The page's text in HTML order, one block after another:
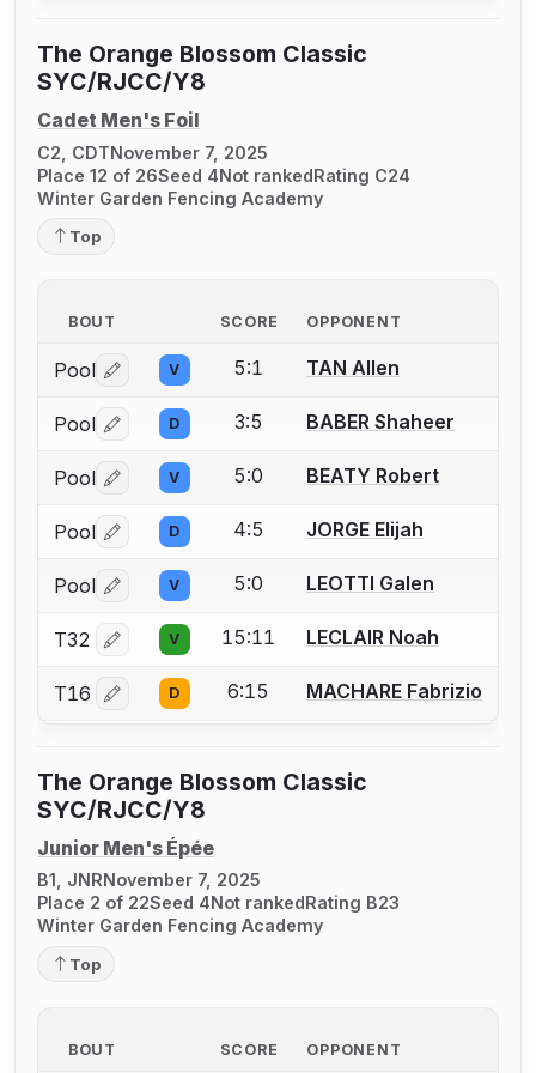
The Orange Blossom Classic
SYC/RJCC/Y8
Cadet Men's Foil
C2, CDTNovember 7, 2025
Place 12 of 26Seed 4Not rankedRating C24
Winter Garden Fencing Academy
Top
BOUT SCORE OPPONENT
Pool Log in or create an account to report a bout
V 5:1 TAN Allen
Pool Log in or create an account to report a bout
D 3:5 BABER Shaheer
Pool Log in or create an account to report a bout
V 5:0 BEATY Robert
Pool Log in or create an account to report a bout
D 4:5 JORGE Elijah
Pool Log in or create an account to report a bout
V 5:0 LEOTTI Galen
T32 Log in or create an account to report a bout
V 15:11 LECLAIR Noah
T16 Log in or create an account to report a bout
D 6:15 MACHARE Fabrizio
The Orange Blossom Classic
SYC/RJCC/Y8
Junior Men's Épée
B1, JNR November 7, 2025
Place 2 of 22Seed 4 Not ranked Rating B23
Winter Garden Fencing Academy
Top
BOUT SCORE OPPONENT